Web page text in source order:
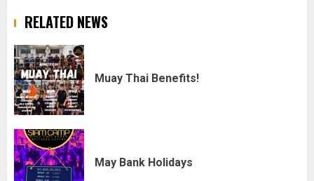
RELATED NEWS
Muay Thai Benefits!
May Bank Holidays